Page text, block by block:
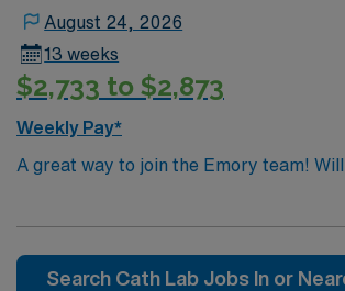
recruiters and clinical team, and the
mobile app for 24/7 support. Apply now
Travel RN-Cath Lab assignment in
August 24, 2026
13 weeks
$2,733 to $2,873
Weekly Pay*
A great way to join the Emory team! Will need to be on
Search Cath Lab Jobs In or